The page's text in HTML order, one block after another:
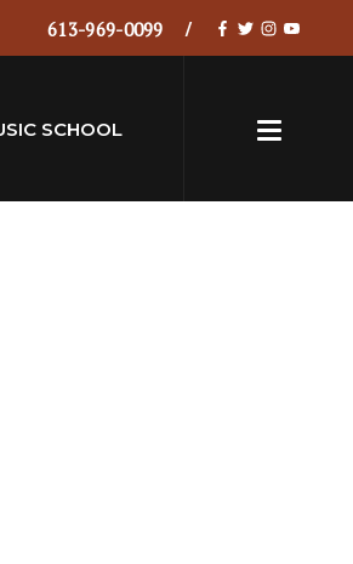
613-969-0099
SCHOOL